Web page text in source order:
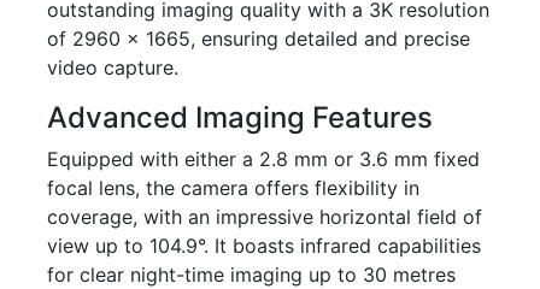
outstanding imaging quality with a 3K resolution
of 2960 × 1665, ensuring detailed and precise
video capture.
Advanced Imaging Features
Equipped with either a 2.8 mm or 3.6 mm fixed
focal lens, the camera offers flexibility in
coverage, with an impressive horizontal field of
view up to 104.9°. It boasts infrared capabilities
for clear night-time imaging up to 30 metres